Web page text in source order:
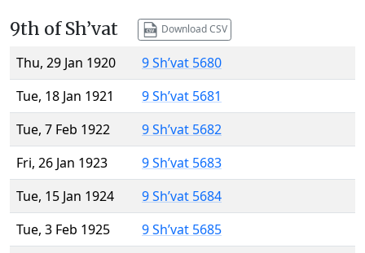
9th of Sh’vat Download CSV
Thu, 29 Jan 1920
9 Sh’vat 5680
Tue, 18 Jan 1921
9 Sh’vat 5681
Tue, 7 Feb 1922
9 Sh’vat 5682
Fri, 26 Jan 1923
9 Sh’vat 5683
Tue, 15 Jan 1924
9 Sh’vat 5684
Tue, 3 Feb 1925
9 Sh’vat 5685